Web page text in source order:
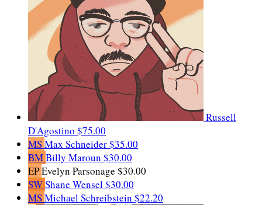
Russell
D'Agostino $75.00
MSMax Schneider$35.00
BMBilly Maroun $30.00
EPEvelyn Parsonage $30.00
SWShane Wensel$30.00
MSMichael Schreibstein $22.20